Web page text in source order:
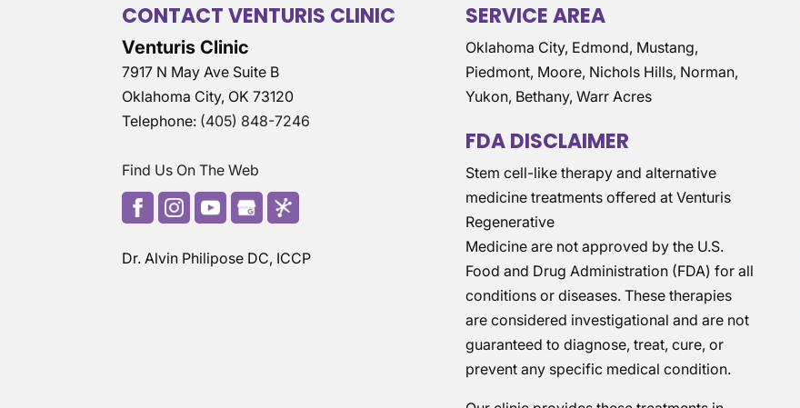
CONTACT VENTURIS CLINIC
Venturis Clinic
7917 N May Ave Suite B
Oklahoma City, OK 73120
Telephone: (405) 848-7246
Find Us On The Web
Dr. Alvin Philipose DC, ICCP
SERVICE AREA
Oklahoma City, Edmond, Mustang,
Piedmont, Moore, Nichols Hills, Norman,
Yukon, Bethany, Warr Acres
FDA DISCLAIMER
Stem cell-like therapy and alternative
medicine treatments offered at Venturis
Regenerative
Medicine are not approved by the U.S.
Food and Drug Administration (FDA) for all
conditions or diseases. These therapies
are considered investigational and are not
guaranteed to diagnose, treat, cure, or
prevent any specific medical condition.